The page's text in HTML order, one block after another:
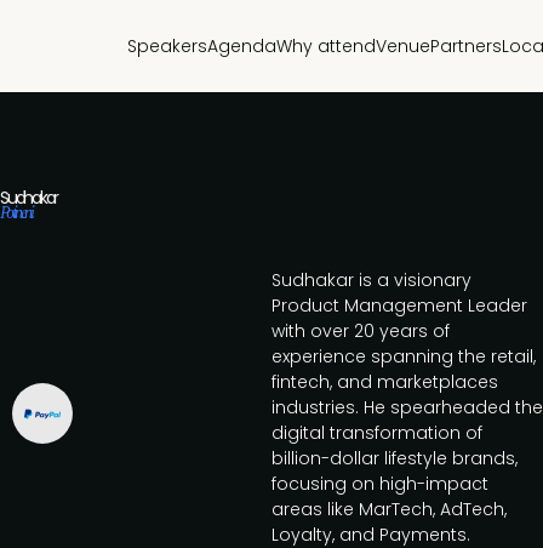
SpeakersAgendaWhy attendVenuePartners
Sudhakar
Potineni
Sudhakar is a visionary
Product Management Leader
with over 20 years of
experience spanning the retail,
fintech, and marketplaces
industries. He spearheaded the
digital transformation of
billion-dollar lifestyle brands,
focusing on high-impact
areas like MarTech, AdTech,
Loyalty, and Payments.